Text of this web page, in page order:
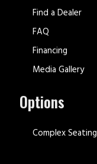
Find a Dealer
FAQ
Financing
Media Gallery
Options
Complex Seating